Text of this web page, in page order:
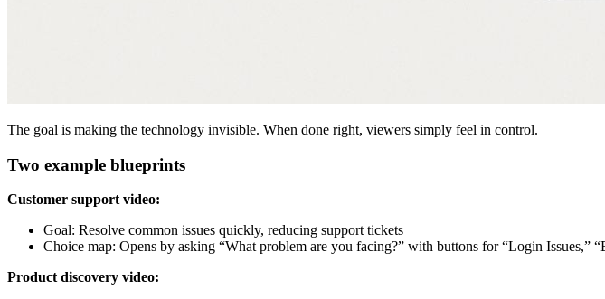
The goal is making the technology invisible. When done right, viewers simply feel in control.
Two example blueprints
Customer support video:
Goal: Resolve common issues quickly, reducing support tickets
Choice map: Opens by asking “What problem are you facing?” with buttons for “Login Issues,”
Product discovery video: